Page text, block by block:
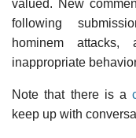
valued. New
following
hominem
inappropriate
Note that there is a
keep up with